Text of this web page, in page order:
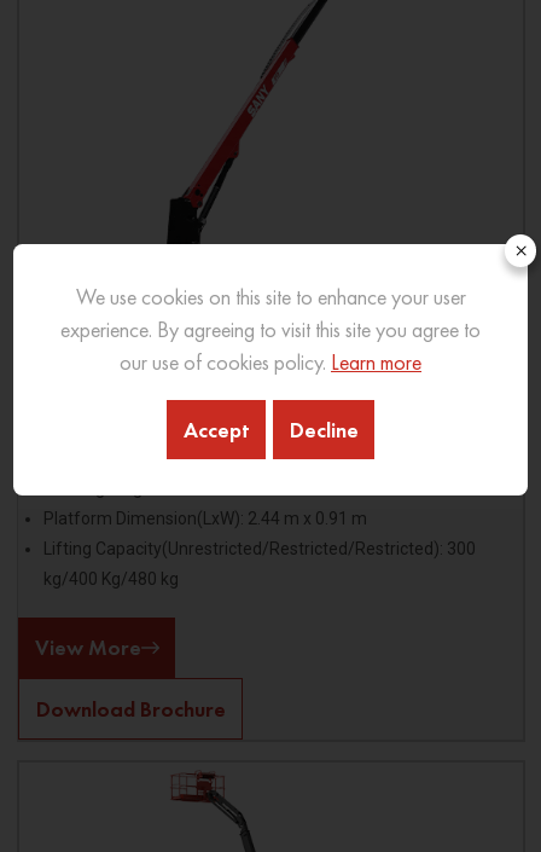
Platform Height: 26.7 m
Platform Dimension(LxW): 2.44 m x 0.91 m
Lifting Capacity(Unrestricted/Restricted/Restricted): 300
kg/400 Kg/480 kg
View More
Download Brochure
×
We use cookies on this site to enhance your user
experience. By agreeing to visit this site you agree to
our use of cookies policy. Learn more
Accept Decline